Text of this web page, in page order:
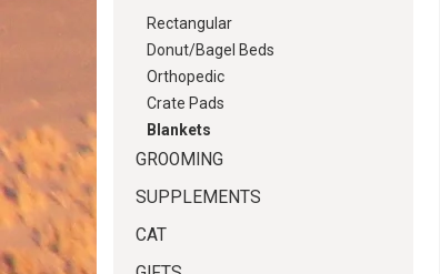
Rectangular
Donut/Bagel Beds
Orthopedic
Crate Pads
Blankets
GROOMING
SUPPLEMENTS
CAT